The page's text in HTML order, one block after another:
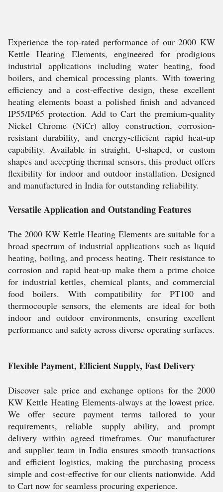
Experience the top-rated performance of our 2000 KW
Kettle Heating Elements, engineered for prodigious
industrial applications including water heating, food
boilers, and chemical processing plants. With towering
efficiency and a cost-effective design, these excellent
heating elements boast a polished finish and advanced
IP55/IP65 protection. Add to Cart the premium-quality
Nickel Chrome (NiCr) alloy construction, corrosion-
resistant durability, and energy-efficient rapid heat-up
capability. Available in straight, U-shaped, or custom
shapes and accepting thermal sensors, this product offers
flexibility for indoor and outdoor installation. Designed
and manufactured in India for outstanding reliability.
Versatile Application and Outstanding Features
The 2000 KW Kettle Heating Elements are suitable for a
broad spectrum of industrial applications such as liquid
heating, boiling, and process heating. Their resistance to
corrosion and rapid heat-up make them a prime choice
for industrial kettles, chemical plants, and commercial
food boilers. With compatibility for PT100 and
thermocouple sensors, the elements are ideal for both
indoor and outdoor environments, ensuring excellent
performance and safety across diverse operating surfaces.
Flexible Payment, Efficient Supply, Fast Delivery
Discover sale price and exchange options for the 2000
KW Kettle Heating Elements-always at the lowest price.
We offer secure payment terms tailored to your
requirements, reliable supply ability, and prompt
delivery within agreed timeframes. Our manufacturer
and supplier team in India ensures smooth transactions
and efficient logistics, making the purchasing process
simple and cost-effective for our clients nationwide. Add
to Cart now for seamless procuring experience.